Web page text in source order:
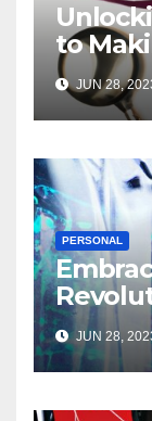
to
forJUN 28,
PERSONAL
Digital
JUN 28,